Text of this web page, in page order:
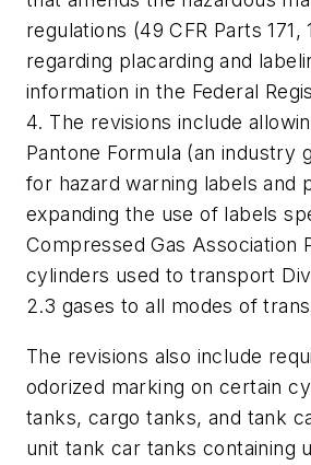
regulations (49 CFR Parts 171,
regarding placarding and
information in the Federal
4. The revisions include
Pantone Formula (an industry
for hazard warning labels and
expanding the use of labels
Compressed Gas Association
cylinders used to transport
2.3 gases to all modes of
The revisions also include
odorized marking on certain
tanks, cargo tanks, and tank
unit tank car tanks containing